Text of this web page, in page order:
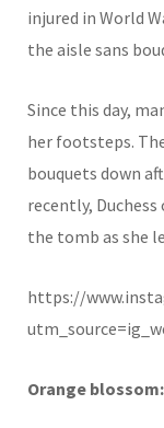
injured in World
the aisle sans
Since this day,
her footsteps.
bouquets down
recently,
the tomb as she
https://
Orange blossom: